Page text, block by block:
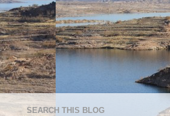
SEARCH THIS BLOG